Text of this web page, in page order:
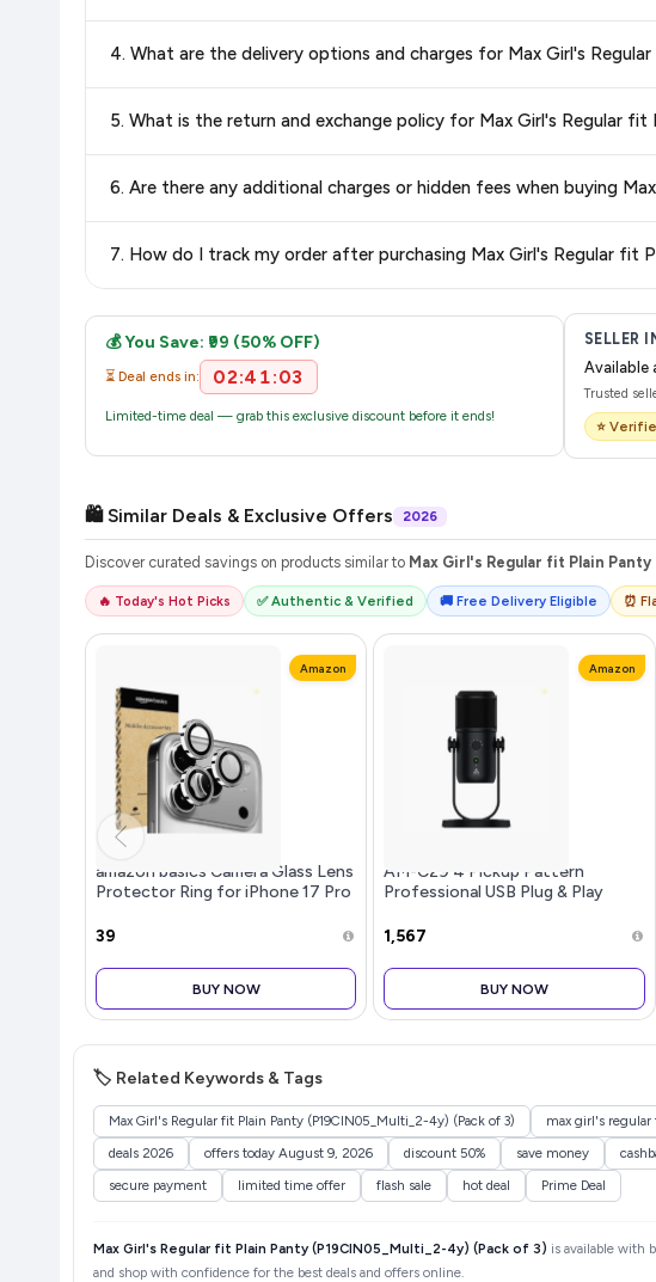
4. What are the delivery options and charges for Max Girl's
delivery charges and estimated delivery dates for your pin code.
5. What is the return and exchange policy for Max Girl's Regular
accurate and up-to-date information for this item.
6. Are there any additional charges or hidden fees when buying
purchase.
7. How do I track my order after purchasing Max Girl's Regular fit
💰 You Save: ₹99 (50% OFF)
⏳ Deal ends in: 02:41:02
Limited-time deal — grab this exclusive discount before it ends!
SELLER
Available
Trusted
⭐
🛍️ Similar Deals & Exclusive Offers 2026
Discover curated savings on products similar to Max Girl's Regular fit Plain
🔥 Today's Hot Picks ✅ Authentic & Verified 🚚 Free Delivery Eligible ⏰
Amazon
amazon basics Camera Glass Lens
Protector Ring for iPhone 17 Pro
Coverage and Easy Installation
₹39
BUY NOW
Amazon
AM-C29 4 Pickup Pattern
Professional USB Plug & Play
No Latency Monitoring, Volume
Conferenc
₹1,567
BUY NOW
🏷️ Related Keywords & Tags
Max Girl's Regular fit Plain Panty (P19CIN05_Multi_2-4y) (Pack of 3) max girl's regular
deals 2026
offers today August 9, 2026 discount 50% save money
secure payment
limited time offer flash sale hot deal Prime Deal
Max Girl's Regular fit Plain Panty (P19CIN05_Multi_2-4y) (Pack of 3) is available with
and shop with confidence for the best deals and offers online.